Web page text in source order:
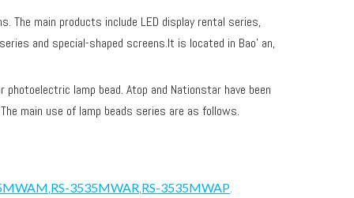
The main products include LED display rental series,
and special-shaped screens.It is located in Bao' an,
lamp bead. Atop and Nationstar have been
main use of lamp beads series are as follows.
,RS-3535MWAR,RS-3535MWAP.